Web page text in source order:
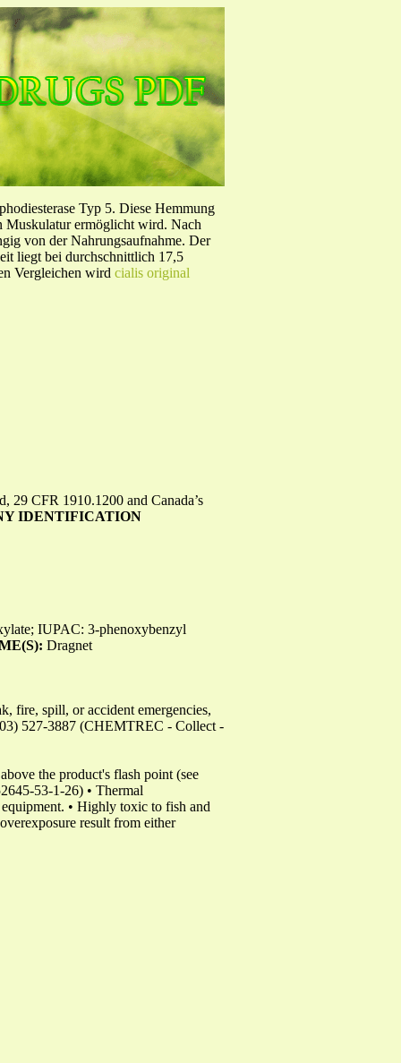
Typ 5. Diese Hemmung
Muskulatur ermöglicht wird. Nach
von der Nahrungsaufnahme. Der
liegt bei durchschnittlich 17,5
Vergleichen wird cialis original
29 CFR 1910.1200 and Canada’s
IDENTIFICATION
IUPAC: 3-phenoxybenzyl
Dragnet
fire, spill, or accident emergencies,
527-3887 (CHEMTREC - Collect -
the product's flash point (see
53-1-26) • Thermal
• Highly toxic to fish and
result from either